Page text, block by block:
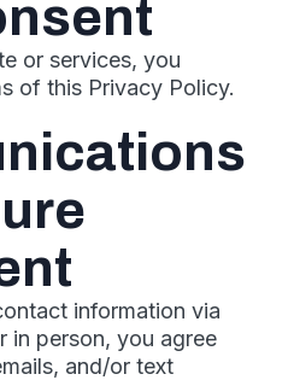
or services, you
of this Privacy Policy.
information via
in person, you agree
and/or text